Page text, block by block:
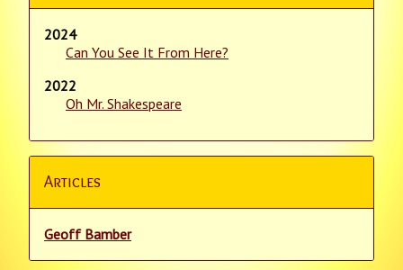
2024
Can You See It From Here?
2022
Oh Mr. Shakespeare
Articles
Geoff Bamber